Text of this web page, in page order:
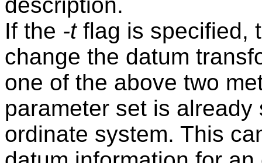
If the -tflag is specified,
change the datum
one of the above two
parameter set is
ordinate system. This